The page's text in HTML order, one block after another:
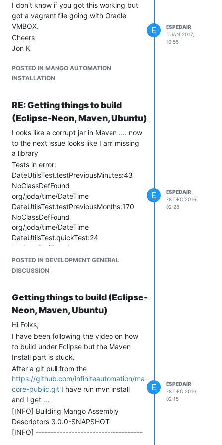
I don't know if you got this working but
got a vagrant file going with Oracle
VMBOX.
Cheers
Jon K
POSTED IN MANGO AUTOMATION
INSTALLATION
E
ESPEDAIR
5 JAN 2017,
10:55
RE: Getting things to build
(Eclipse-Neon, Maven, Ubuntu)
Looks like a corrupt jar in Maven .... now
to the next issue looks like I am missing
a library
Tests in error:
DateUtilsTest.testPreviousMinutes:43
NoClassDefFound
org/joda/time/DateTime
DateUtilsTest.testPreviousMonths:170
NoClassDefFound
org/joda/time/DateTime
DateUtilsTest.quickTest:24
NoClassDefFound
org/joda/time/DateTime
DateUtilsTest.testPreviousHours:74
DateUtilsTest.testPreviousWeeks:136
NoClassDefFound
org/joda/time/DateTime
DateUtilsTest.testPreviousYears:201
NoClassDefFound
org/joda/time/DateTime
Tests run: 6, Failures: 0, Errors: 6,
Skipped: 0
[INFO] ------------------------------------
------------------------------------
[INFO] Reactor Summary:
[INFO]
[INFO] Mango Parent
....................................... SUCCESS [
POSTED IN DEVELOPMENT GENERAL
DISCUSSION
E
ESPEDAIR
28 DEC 2016,
02:28
Getting things to build (Eclipse-
Neon, Maven, Ubuntu)
Hi Folks,
I have been following the video on how
to build under Eclipse but the Maven
Install part is stuck.
After a git pull from the
https://github.com/infiniteautomation/ma-
core-public.git I have run mvn install
and I get ...
[INFO] Building Mango Assembly
Descriptors 3.0.0-SNAPSHOT
[INFO] ------------------------------------
E
ESPEDAIR
28 DEC 2016,
02:15